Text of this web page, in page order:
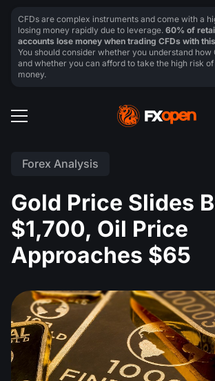
Forex Analysis
Gold Price Slides
$1,700, Oil Price
Approaches $65
CFDs are complex instruments and come with a
losing money rapidly due to leverage. 60% of
accounts lose money when trading CFDs with
You should consider whether you understand how
and whether you can afford to take the high risk
money.